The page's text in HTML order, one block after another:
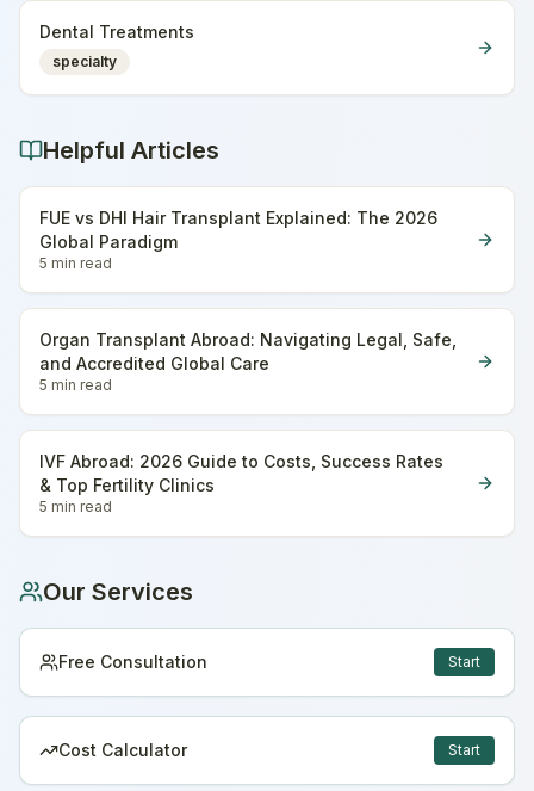
Dental Treatments
specialty
Helpful Articles
FUE vs DHI Hair Transplant Explained: The 2026
Global Paradigm
5 min read
Organ Transplant Abroad: Navigating Legal, Safe,
and Accredited Global Care
5 min read
IVF Abroad: 2026 Guide to Costs, Success Rates
& Top Fertility Clinics
5 min read
Our Services
Free Consultation Start
Cost Calculator Start